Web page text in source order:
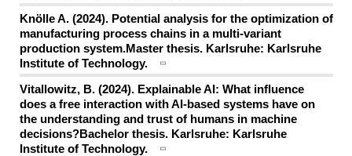
Knölle A. (2024). Potential analysis for the optimization of
manufacturing process chains in a multi-variant
production system.Master thesis. Karlsruhe: Karlsruhe
Institute of Technology.
Vitallowitz, B. (2024). Explainable AI: What influence
does a free interaction with AI-based systems have on
the understanding and trust of humans in machine
decisions?Bachelor thesis. Karlsruhe: Karlsruhe
Institute of Technology.